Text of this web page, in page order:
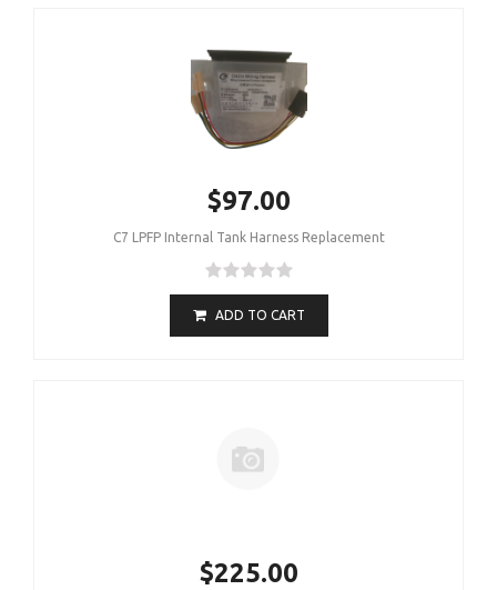
$97.00
C7 LPFP Internal Tank Harness Replacement
ADD TO CART
$225.00